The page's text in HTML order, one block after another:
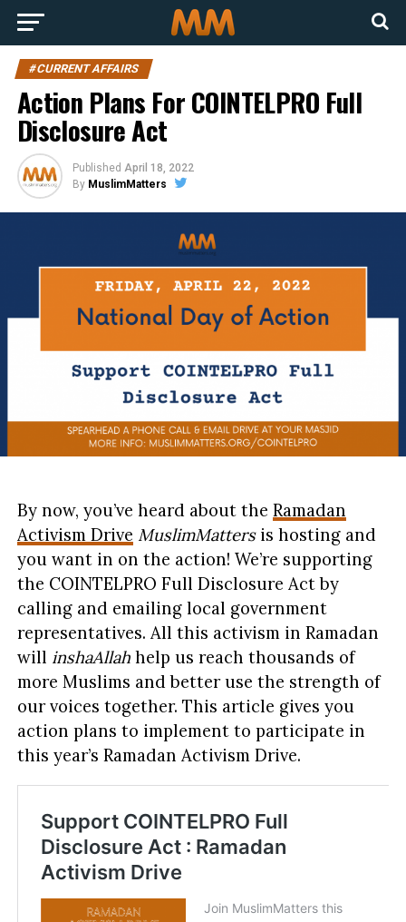
#CURRENT AFFAIRS
Action Plans For COINTELPRO Full
Disclosure Act
Published April 18, 2022
By MuslimMatters
By now, you’ve heard about the Ramadan
Activism Drive MuslimMatters is hosting and
you want in on the action! We’re supporting
the COINTELPRO Full Disclosure Act by
calling and emailing local government
representatives. All this activism in Ramadan
will inshaAllahhelp us reach thousands of
more Muslims and better use the strength of
our voices together. This article gives you
action plans to implement to participate in
this year’s Ramadan Activism Drive.